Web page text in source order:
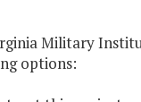
Military
options: